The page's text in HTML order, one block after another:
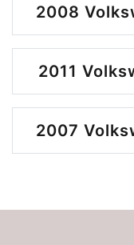
2008
2011
2007